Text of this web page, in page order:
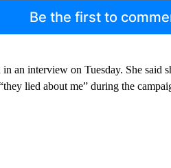
Be the first to
an interview on Tuesday. She said
lied about me” during the